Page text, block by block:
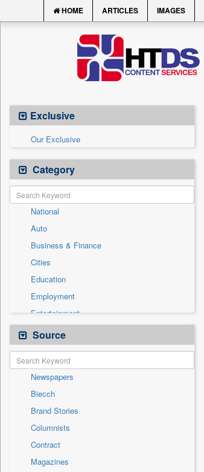
HOME ARTICLES IMAGES
Exclusive
Our Exclusive
Category
National
Auto
Business & Finance
Cities
Education
Employment
Entertainment
General News
Government News
Health & Lifestyle
International
Others
Politics
Press Release
Real Estate & Construction
Sports
Source
Newspapers
Biecch
Brand Stories
Columnists
Contract
Magazines